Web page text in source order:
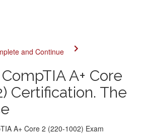
and Continue
A+ Core
Certification. The
A+ Core 2 (220-1002) Exam